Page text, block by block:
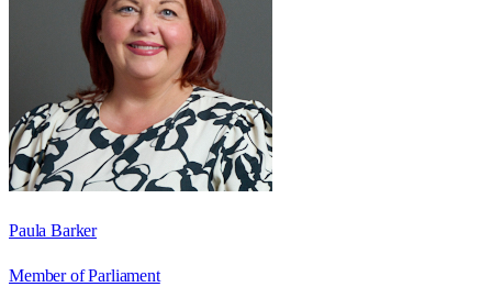
Paula Barker
Member of Parliament